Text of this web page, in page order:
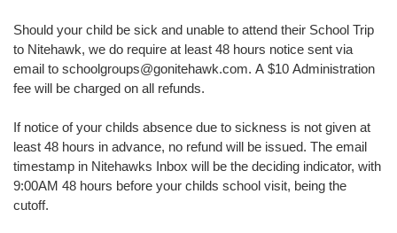
Should your child be sick and unable to attend their School Trip
to Nitehawk, we do require at least 48 hours notice sent via
email to schoolgroups@gonitehawk.com. A $10 Administration
fee will be charged on all refunds.
If notice of your childs absence due to sickness is not given at
least 48 hours in advance, no refund will be issued. The email
timestamp in Nitehawks Inbox will be the deciding indicator, with
9:00AM 48 hours before your childs school visit, being the
cutoff.